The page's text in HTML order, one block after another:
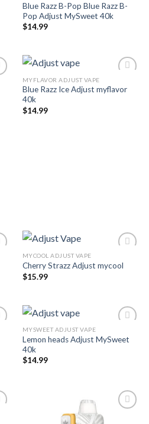
Blue Razz B-Pop Blue Razz B-
Pop Adjust MySweet 40k
$14.99
Add to wishlist
MYFLAVOR ADJUST VAPE
Blue Razz Ice Adjust myflavor
40k
$14.99
Add to wishlist
MYCOOL ADJUST VAPE
Cherry Strazz Adjust mycool
$15.99
Add to wishlist
MYSWEET ADJUST VAPE
Lemon heads Adjust MySweet
40k
$14.99